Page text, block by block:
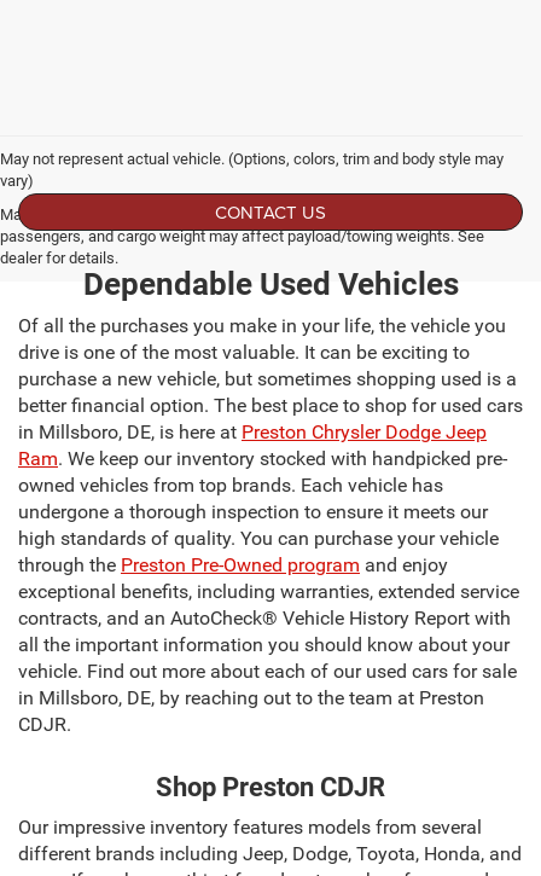
May not represent actual vehicle. (Options, colors, trim and body style may
vary)
Max payload/towing estimate ratings shown. Additional options, equipment,
passengers, and cargo weight may affect payload/towing weights. See
dealer for details.
CONTACT US
Dependable Used Vehicles
Of all the purchases you make in your life, the vehicle you
drive is one of the most valuable. It can be exciting to
purchase a new vehicle, but sometimes shopping used is a
better financial option. The best place to shop for used cars
in Millsboro, DE, is here at Preston Chrysler Dodge Jeep
Ram. We keep our inventory stocked with handpicked pre-
owned vehicles from top brands. Each vehicle has
undergone a thorough inspection to ensure it meets our
high standards of quality. You can purchase your vehicle
through the Preston Pre-Owned program and enjoy
exceptional benefits, including warranties, extended service
contracts, and an AutoCheck® Vehicle History Report with
all the important information you should know about your
vehicle. Find out more about each of our used cars for sale
in Millsboro, DE, by reaching out to the team at Preston
CDJR.
Shop Preston CDJR
Our impressive inventory features models from several
different brands including Jeep, Dodge, Toyota, Honda, and